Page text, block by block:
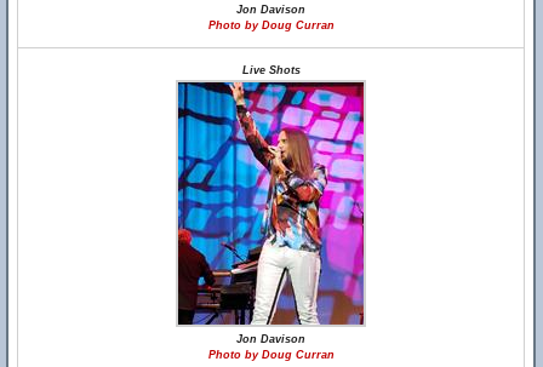
Jon Davison
Photo by Doug Curran
Live Shots
Jon Davison
Photo by Doug Curran